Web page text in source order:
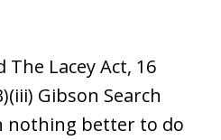
Lacey Act, 16
Gibson Search
nothing better to do